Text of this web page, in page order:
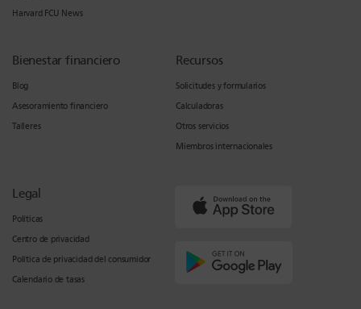
Harvard FCU News
Bienestar financiero
Blog
Asesoramiento financiero
Talleres
Recursos
Solicitudes y formularios
Calculadoras
Otros servicios
Miembros internacionales
Legal
Políticas
Centro de privacidad
Política de privacidad del consumidor
Calendario de tasas